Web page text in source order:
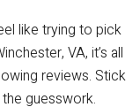
like trying to pick
VA, it’s all
reviews. Stick
guesswork.